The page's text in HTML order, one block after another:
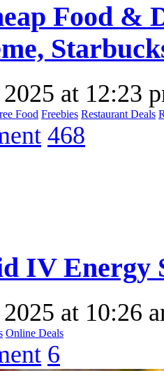
Food &
at 12:23
Food Freebies Restaurant Deals
468
IV Energy
at 10:26
Online Deals
6